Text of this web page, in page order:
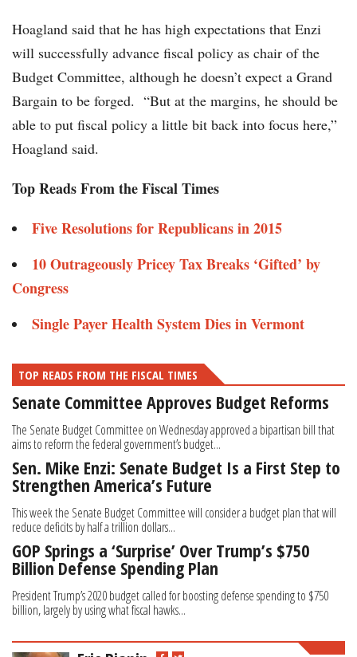
Hoagland said that he has high expectations that Enzi
will successfully advance fiscal policy as chair of the
Budget Committee, although he doesn’t expect a Grand
Bargain to be forged. “But at the margins, he should be
able to put fiscal policy a little bit back into focus here,”
Hoagland said.
Top Reads From the Fiscal Times
Five Resolutions for Republicans in 2015
10 Outrageously Pricey Tax Breaks ‘Gifted’ by
Congress
Single Payer Health System Dies in Vermont
TOP READS FROM THE FISCAL TIMES
Senate Committee Approves Budget Reforms
The Senate Budget Committee on Wednesday approved a bipartisan bill that
aims to reform the federal government’s budget...
Sen. Mike Enzi: Senate Budget Is a First Step to
Strengthen America’s Future
This week the Senate Budget Committee will consider a budget plan that will
reduce deficits by half a trillion dollars...
GOP Springs a ‘Surprise’ Over Trump’s $750
Billion Defense Spending Plan
President Trump’s 2020 budget called for boosting defense spending to $750
billion, largely by using what fiscal hawks...